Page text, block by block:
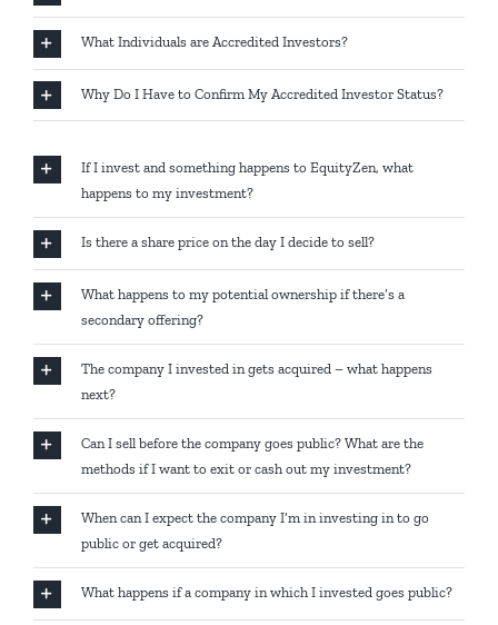
What Individuals are Accredited Investors?
Why Do I Have to Confirm My Accredited Investor Status?
If I invest and something happens to EquityZen, what
happens to my investment?
Is there a share price on the day I decide to sell?
What happens to my potential ownership if there’s a
secondary offering?
The company I invested in gets acquired – what happens
next?
Can I sell before the company goes public? What are the
methods if I want to exit or cash out my investment?
When can I expect the company I’m in investing in to go
public or get acquired?
What happens if a company in which I invested goes public?